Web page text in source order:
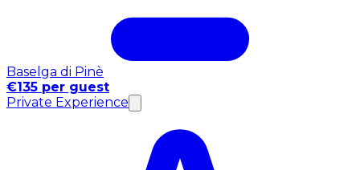
Baselga di Pinè
€135 per guest
Private Experience